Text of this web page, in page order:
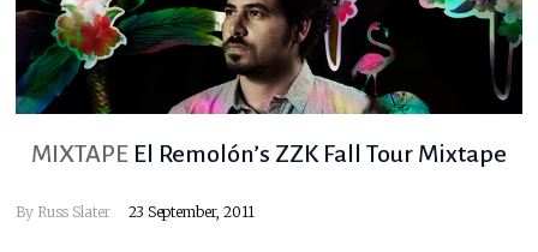
MIXTAPE El Remolón’s ZZK Fall Tour Mixtape
By Russ Slater 23 September, 2011